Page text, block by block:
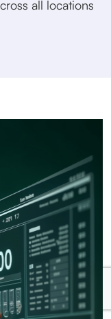
all locations